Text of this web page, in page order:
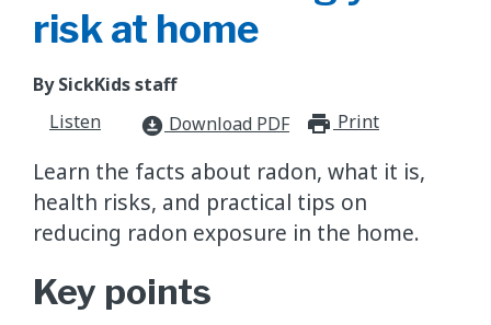
risk at home
By SickKids staff
Listen
download_for_offline Download PDF Print
Learn the facts about radon, what it is,
health risks, and practical tips on
reducing radon exposure in the home.
Key points